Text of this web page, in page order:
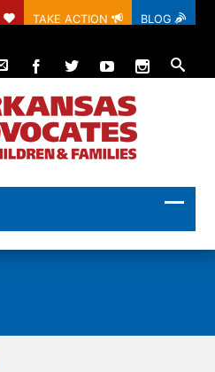
TAKE ACTION BLOG